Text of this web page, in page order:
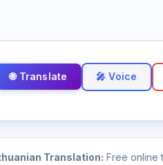
🎤 Voice
Translation: Free online